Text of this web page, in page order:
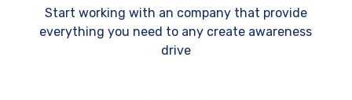
Start working with an company that provide
everything you need to any create awareness
drive